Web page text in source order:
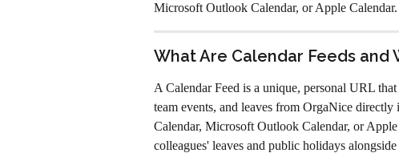
Microsoft Outlook Calendar, or Apple Calendar.
What Are Calendar Feeds and
A Calendar Feed is a unique, personal URL
team events, and leaves from OrgaNice
Calendar, Microsoft Outlook Calendar, or
colleagues' leaves and public holidays